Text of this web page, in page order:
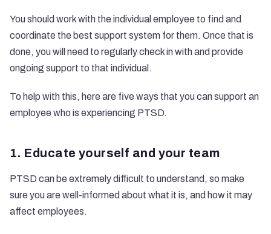
You should work with the individual employee to find and
coordinate the best support system for them. Once that is
done, you will need to regularly check in with and provide
ongoing support to that individual.
To help with this, here are five ways that you can support an
employee who is experiencing PTSD.
1. Educate yourself and your team
PTSD can be extremely difficult to understand, so make
sure you are well-informed about what it is, and how it may
affect employees.